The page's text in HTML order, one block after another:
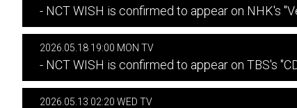
- NCT WISH is confirmed to appear on NHK's
2026.05.18 19:00 MON TV
- NCT WISH is confirmed to appear on TBS's
2026.05.13 02:20 WED TV